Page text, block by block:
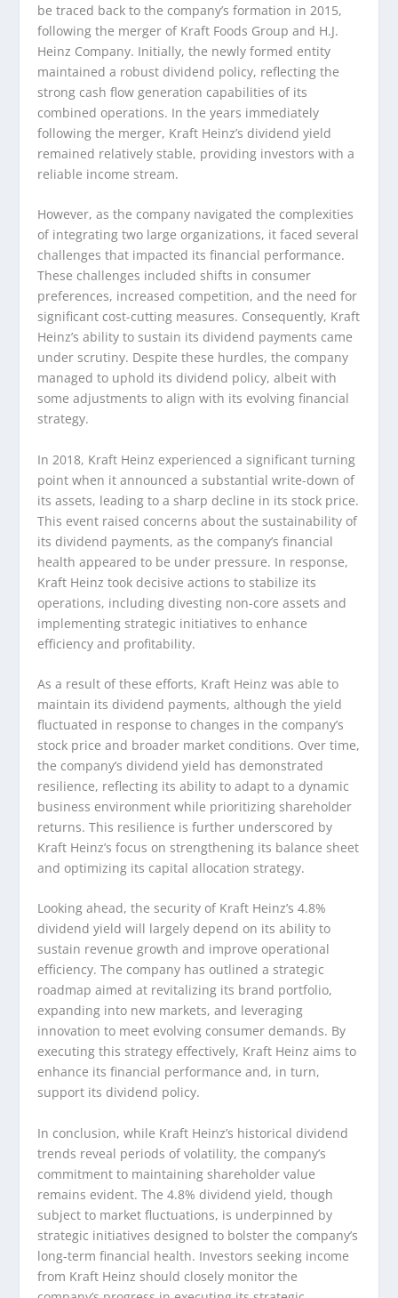
be traced back to the company’s formation in 2015,
following the merger of Kraft Foods Group and H.J.
Heinz Company. Initially, the newly formed entity
maintained a robust dividend policy, reflecting the
strong cash flow generation capabilities of its
combined operations. In the years immediately
following the merger, Kraft Heinz’s dividend yield
remained relatively stable, providing investors with a
reliable income stream.
However, as the company navigated the complexities
of integrating two large organizations, it faced several
challenges that impacted its financial performance.
These challenges included shifts in consumer
preferences, increased competition, and the need for
significant cost-cutting measures. Consequently, Kraft
Heinz’s ability to sustain its dividend payments came
under scrutiny. Despite these hurdles, the company
managed to uphold its dividend policy, albeit with
some adjustments to align with its evolving financial
strategy.
In 2018, Kraft Heinz experienced a significant turning
point when it announced a substantial write-down of
its assets, leading to a sharp decline in its stock price.
This event raised concerns about the sustainability of
its dividend payments, as the company’s financial
health appeared to be under pressure. In response,
Kraft Heinz took decisive actions to stabilize its
operations, including divesting non-core assets and
implementing strategic initiatives to enhance
efficiency and profitability.
As a result of these efforts, Kraft Heinz was able to
maintain its dividend payments, although the yield
fluctuated in response to changes in the company’s
stock price and broader market conditions. Over time,
the company’s dividend yield has demonstrated
resilience, reflecting its ability to adapt to a dynamic
business environment while prioritizing shareholder
returns. This resilience is further underscored by
Kraft Heinz’s focus on strengthening its balance sheet
and optimizing its capital allocation strategy.
Looking ahead, the security of Kraft Heinz’s 4.8%
dividend yield will largely depend on its ability to
sustain revenue growth and improve operational
efficiency. The company has outlined a strategic
roadmap aimed at revitalizing its brand portfolio,
expanding into new markets, and leveraging
innovation to meet evolving consumer demands. By
executing this strategy effectively, Kraft Heinz aims to
enhance its financial performance and, in turn,
support its dividend policy.
In conclusion, while Kraft Heinz’s historical dividend
trends reveal periods of volatility, the company’s
commitment to maintaining shareholder value
remains evident. The 4.8% dividend yield, though
subject to market fluctuations, is underpinned by
strategic initiatives designed to bolster the company’s
long-term financial health. Investors seeking income
from Kraft Heinz should closely monitor the